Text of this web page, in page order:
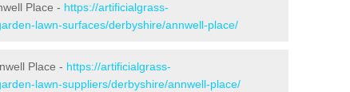
Place - https://artificialgrass-
lawn-surfaces/derbyshire/annwell-place/
Place - https://artificialgrass-
lawn-suppliers/derbyshire/annwell-place/